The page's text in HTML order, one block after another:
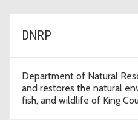
DNRP
Department of Natural
and restores the natural
fish, and wildlife of King